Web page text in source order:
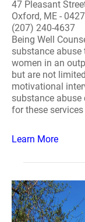
47 Pleasant
Oxford, ME -
(207) 240-4637
Being Well
substance
women in an
but are not
motivational
substance
for these
Learn More